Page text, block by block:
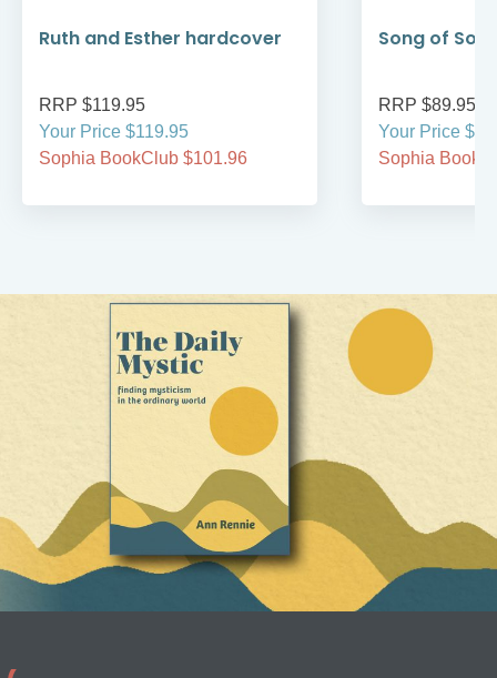
Ruth and Esther hardcover
RRP $119.95
Your Price $119.95
Sophia BookClub $101.96
Song of
RRP $89.95
Your Price
Sophia